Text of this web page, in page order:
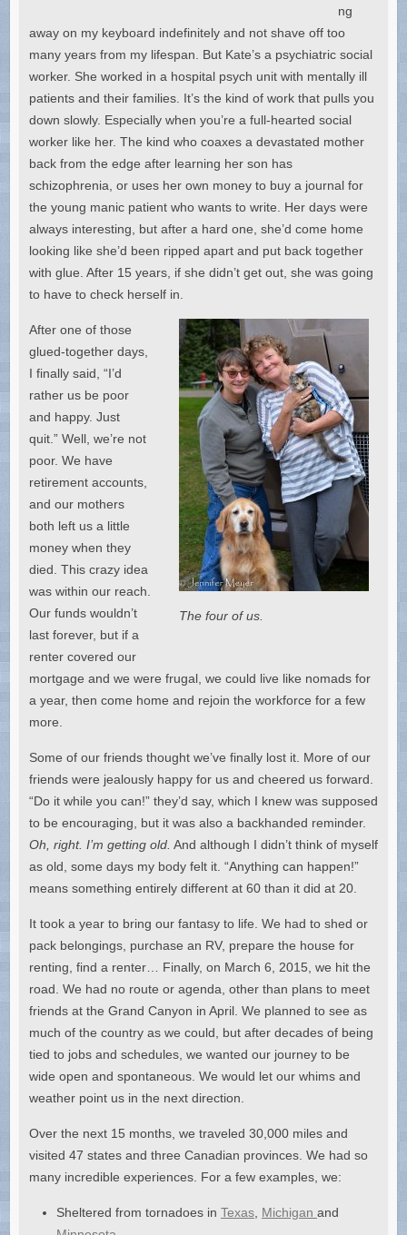
ng
away on my keyboard indefinitely and not shave off too
many years from my lifespan. But Kate’s a psychiatric social
worker. She worked in a hospital psych unit with mentally ill
patients and their families. It’s the kind of work that pulls you
down slowly. Especially when you’re a full-hearted social
worker like her. The kind who coaxes a devastated mother
back from the edge after learning her son has
schizophrenia, or uses her own money to buy a journal for
the young manic patient who wants to write. Her days were
always interesting, but after a hard one, she’d come home
looking like she’d been ripped apart and put back together
with glue. After 15 years, if she didn’t get out, she was going
to have to check herself in.
The four of us.
After one of those
glued-together days,
I finally said, “I’d
rather us be poor
and happy. Just
quit.” Well, we’re not
poor. We have
retirement accounts,
and our mothers
both left us a little
money when they
died. This crazy idea
was within our reach.
Our funds wouldn’t
last forever, but if a
renter covered our
mortgage and we were frugal, we could live like nomads for
a year, then come home and rejoin the workforce for a few
more.
Some of our friends thought we’ve finally lost it. More of our
friends were jealously happy for us and cheered us forward.
“Do it while you can!” they’d say, which I knew was supposed
to be encouraging, but it was also a backhanded reminder.
Oh, right. I’m getting old. And although I didn’t think of myself
as old, some days my body felt it. “Anything can happen!”
means something entirely different at 60 than it did at 20.
It took a year to bring our fantasy to life. We had to shed or
pack belongings, purchase an RV, prepare the house for
renting, find a renter… Finally, on March 6, 2015, we hit the
road. We had no route or agenda, other than plans to meet
friends at the Grand Canyon in April. We planned to see as
much of the country as we could, but after decades of being
tied to jobs and schedules, we wanted our journey to be
wide open and spontaneous. We would let our whims and
weather point us in the next direction.
Over the next 15 months, we traveled 30,000 miles and
visited 47 states and three Canadian provinces. We had so
many incredible experiences. For a few examples, we:
Sheltered from tornadoes in Texas, Michigan and